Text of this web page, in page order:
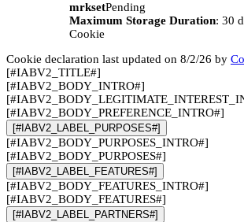
mrksetPending
Maximum Storage Duration: 30
Cookie
Cookie declaration last updated on 8/2/26 by
[#IABV2_TITLE#]
[#IABV2_BODY_INTRO#]
[#IABV2_BODY_PREFERENCE_INTRO#]
[#IABV2_LABEL_PURPOSES#]
[#IABV2_BODY_PURPOSES_INTRO#]
[#IABV2_BODY_PURPOSES#]
[#IABV2_LABEL_FEATURES#]
[#IABV2_BODY_FEATURES_INTRO#]
[#IABV2_BODY_FEATURES#]
[#IABV2_LABEL_PARTNERS#]